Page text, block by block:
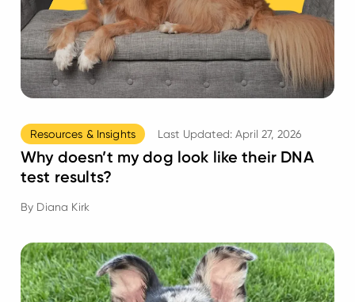
Resources & Insights Last Updated:April 27, 2026
Why doesn’t my dog look like their DNA
test results?
By Diana Kirk